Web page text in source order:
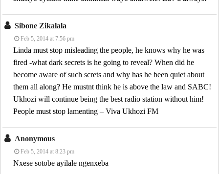
Sibone Zikalala
Feb 5, 2014 at 7:56 pm
Linda must stop misleading the people, he knows why he was
fired -what dark secrets is he going to reveal? When did he
become aware of such screts and why has he been quiet about
them all along? He mustnt think he is above the law and SABC!
Ukhozi will continue being the best radio station without him!
People must stop lamenting – Viva Ukhozi FM
Anonymous
Feb 5, 2014 at 8:23 pm
Nxese sotobe ayilale ngenxeba